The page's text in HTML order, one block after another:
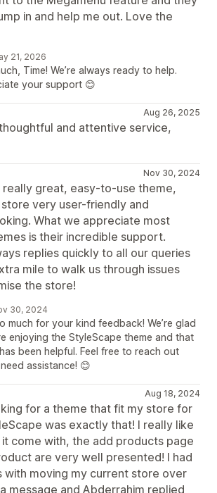
in and help me out. Love the
21, 2026
Time! We’re always ready to help.
your support 😊
Aug 26, 2025
and attentive service,
Nov 30, 2024
really great, easy-to-use theme,
very user-friendly and
What we appreciate most
is their incredible support.
replies quickly to all our queries
mile to walk us through issues
the store!
30, 2024
much for your kind feedback! We’re glad
enjoying the StyleScape theme and that
been helpful. Feel free to reach out
assistance! 😊
Aug 18, 2024
for a theme that fit my store for
was exactly that! I really like
come with, the add products page
are very well presented! I had
with moving my current store over
message and Abderrahim replied